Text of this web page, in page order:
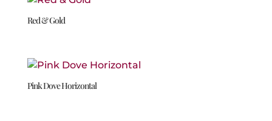
Red & Gold
Pink Dove Horizontal